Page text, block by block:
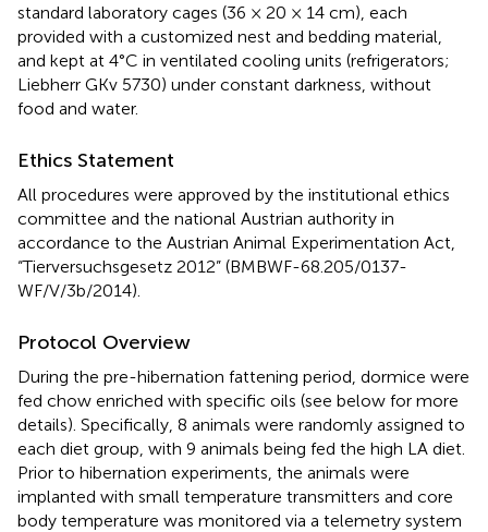
standard laboratory cages (36 × 20 × 14 cm), each
provided with a customized nest and bedding material,
and kept at 4°C in ventilated cooling units (refrigerators;
Liebherr GKv 5730) under constant darkness, without
food and water.
Ethics Statement
All procedures were approved by the institutional ethics
committee and the national Austrian authority in
accordance to the Austrian Animal Experimentation Act,
“Tierversuchsgesetz 2012” (BMBWF-68.205/0137-
WF/V/3b/2014).
Protocol Overview
During the pre-hibernation fattening period, dormice were
fed chow enriched with specific oils (see below for more
details). Specifically, 8 animals were randomly assigned to
each diet group, with 9 animals being fed the high LA diet.
Prior to hibernation experiments, the animals were
implanted with small temperature transmitters and core
body temperature was monitored via a telemetry system